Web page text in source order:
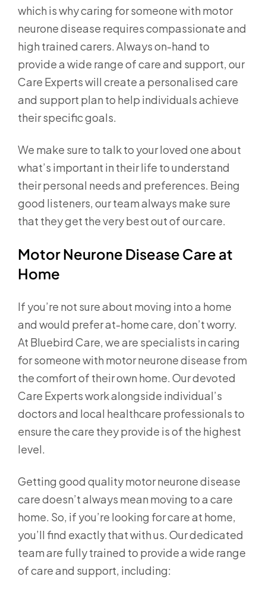
which is why caring for someone with motor
neurone disease requires compassionate and
high trained carers. Always on-hand to
provide a wide range of care and support, our
Care Experts will create a personalised care
and support plan to help individuals achieve
their specific goals.
We make sure to talk to your loved one about
what’s important in their life to understand
their personal needs and preferences. Being
good listeners, our team always make sure
that they get the very best out of our care.
Motor Neurone Disease Care at
Home
If you’re not sure about moving into a home
and would prefer at-home care, don’t worry.
At Bluebird Care, we are specialists in caring
for someone with motor neurone disease from
the comfort of their own home. Our devoted
Care Experts work alongside individual’s
doctors and local healthcare professionals to
ensure the care they provide is of the highest
level.
Getting good quality motor neurone disease
care doesn’t always mean moving to a care
home. So, if you’re looking for care at home,
you’ll find exactly that with us. Our dedicated
team are fully trained to provide a wide range
of care and support, including: